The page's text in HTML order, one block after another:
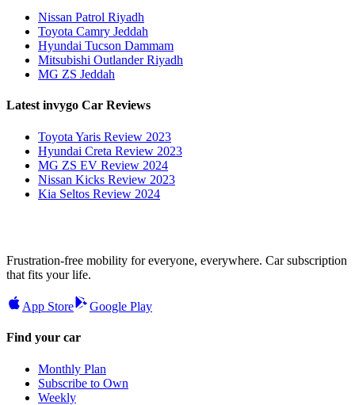
Nissan Patrol Riyadh
Toyota Camry Jeddah
Hyundai Tucson Dammam
Mitsubishi Outlander Riyadh
MG ZS Jeddah
Latest invygo Car Reviews
Toyota Yaris Review 2023
Hyundai Creta Review 2023
MG ZS EV Review 2024
Nissan Kicks Review 2023
Kia Seltos Review 2024
Frustration-free mobility for everyone, everywhere. Car subscription
that fits your life.
App Store Google Play
Find your car
Monthly Plan
Subscribe to Own
Weekly